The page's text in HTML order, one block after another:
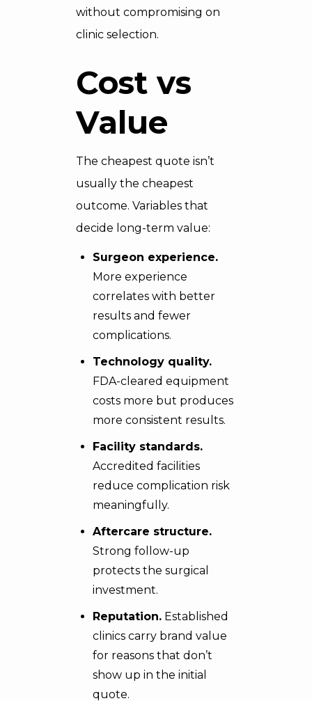
without compromising on
clinic selection.
Cost vs
Value
The cheapest quote isn’t
usually the cheapest
outcome. Variables that
decide long-term value:
Surgeon experience.
More experience
correlates with better
results and fewer
complications.
Technology quality.
FDA-cleared equipment
costs more but produces
more consistent results.
Facility standards.
Accredited facilities
reduce complication risk
meaningfully.
Aftercare structure.
Strong follow-up
protects the surgical
investment.
Reputation. Established
clinics carry brand value
for reasons that don’t
show up in the initial
quote.